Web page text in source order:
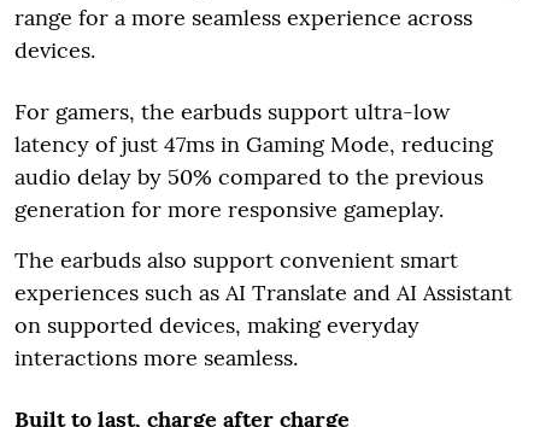
range for a more seamless experience across
devices.
For gamers, the earbuds support ultra-low
latency of just 47ms in Gaming Mode, reducing
audio delay by 50% compared to the previous
generation for more responsive gameplay.
The earbuds also support convenient smart
experiences such as AI Translate and AI Assistant
on supported devices, making everyday
interactions more seamless.
Built to last, charge after charge